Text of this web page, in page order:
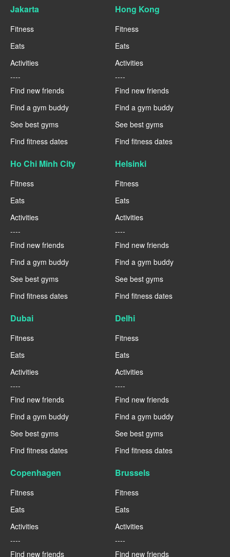
Jakarta
Fitness
Eats
Activities
----
Find new friends
Find a gym buddy
See best gyms
Find fitness dates
Hong Kong
Fitness
Eats
Activities
----
Find new friends
Find a gym buddy
See best gyms
Find fitness dates
Ho Chi Minh City
Fitness
Eats
Activities
----
Find new friends
Find a gym buddy
See best gyms
Find fitness dates
Helsinki
Fitness
Eats
Activities
----
Find new friends
Find a gym buddy
See best gyms
Find fitness dates
Dubai
Fitness
Eats
Activities
----
Find new friends
Find a gym buddy
See best gyms
Find fitness dates
Delhi
Fitness
Eats
Activities
----
Find new friends
Find a gym buddy
See best gyms
Find fitness dates
Copenhagen
Fitness
Eats
Activities
----
Find new friends
Brussels
Fitness
Eats
Activities
----
Find new friends